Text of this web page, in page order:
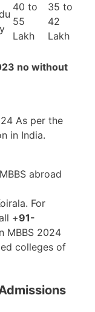
40 to
55
Lakh
35 to
42
Lakh
no without
As per the
in India.
abroad
For
+91-
MBBS 2024
colleges of